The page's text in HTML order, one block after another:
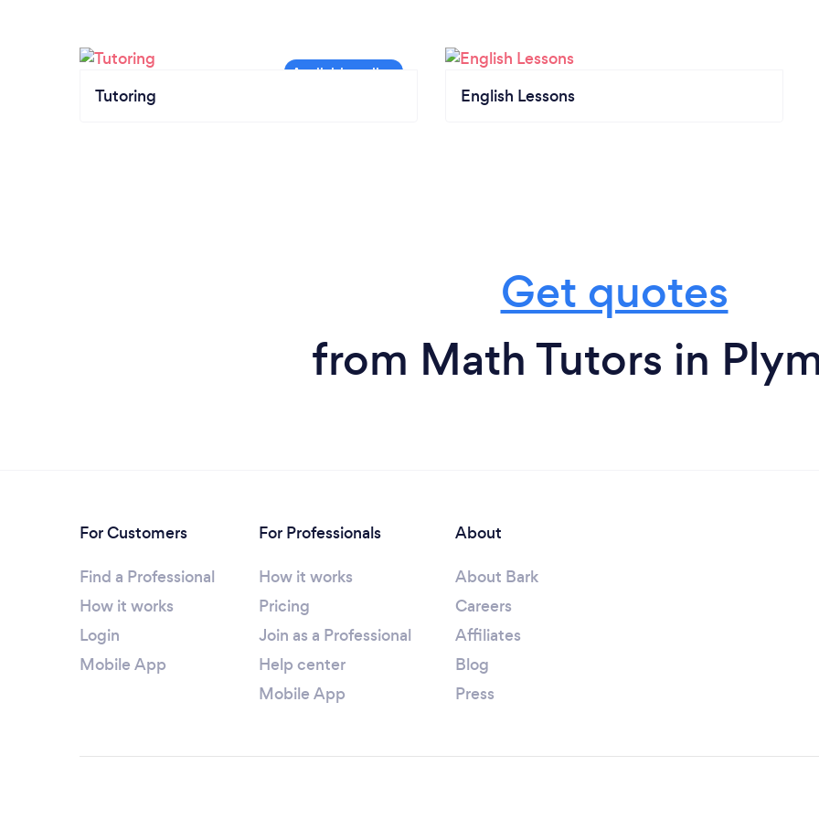
Tutoring English Lessons
Get quotes
from Math Tutors in
For Customers
Find a Professional
How it works
Login
Mobile App
For Professionals
How it works
Pricing
Join as a Professional
Help center
Mobile App
About
About Bark
Careers
Affiliates
Blog
Press